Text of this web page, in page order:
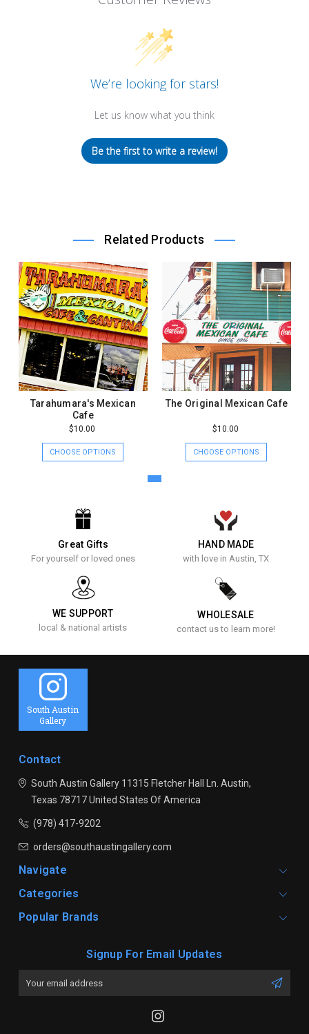
We’re looking for stars!
Let us know what you think
Be the first to write a review!
Related Products
Tarahumara's Mexican
Cafe
$10.00
CHOOSE OPTIONS
The Original Mexican Cafe
$10.00
CHOOSE OPTIONS
Great Gifts
For yourself or loved ones
HAND MADE
with love in Austin, TX
WE SUPPORT
local & national artists
WHOLESALE
contact us to learn more!
South Austin
Gallery
Contact
South Austin Gallery11315 Fletcher Hall Ln. Austin,
Texas 78717United States Of America
(978) 417-9202
orders@southaustingallery.com
Navigate
Categories
Popular Brands
Signup For Email Updates